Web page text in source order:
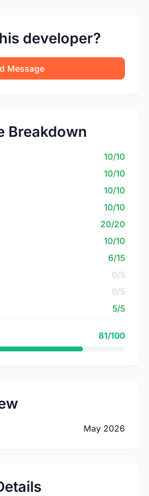
developer?
Message
Breakdown
10/10
10/10
10/10
10/10
20/20
10/10
6/15
0/5
0/5
5/5
81/100
May 2026